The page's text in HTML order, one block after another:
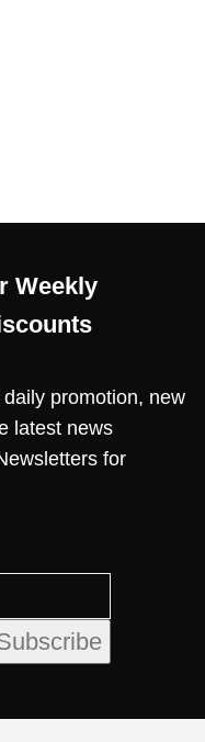
Weekly
promotion, new
latest news
for